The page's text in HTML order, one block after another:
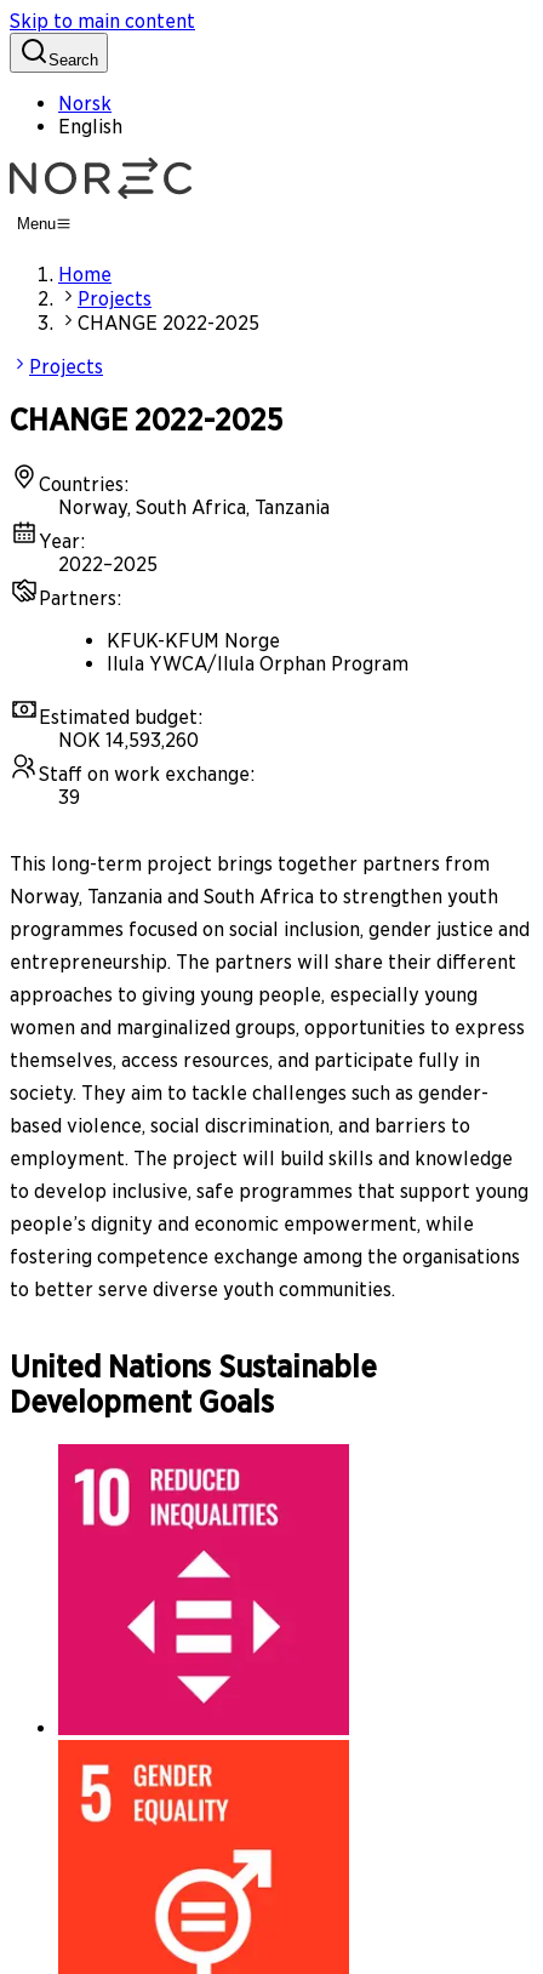
Skip to main content
Search
Norsk
English
Menu
Home
Projects
CHANGE 2022-2025
Projects
CHANGE 2022-2025
Countries:
Norway, South Africa, Tanzania
Year:
2022–2025
Partners:
KFUK-KFUM Norge
Ilula YWCA/Ilula Orphan Program
Estimated budget:
NOK 14,593,260
Staff on work exchange:
39
This long-term project brings together partners from
Norway, Tanzania and South Africa to strengthen youth
programmes focused on social inclusion, gender justice and
entrepreneurship. The partners will share their different
approaches to giving young people, especially young
women and marginalized groups, opportunities to express
themselves, access resources, and participate fully in
society. They aim to tackle challenges such as gender-
based violence, social discrimination, and barriers to
employment. The project will build skills and knowledge
to develop inclusive, safe programmes that support young
people’s dignity and economic empowerment, while
fostering competence exchange among the organisations
to better serve diverse youth communities.
United Nations Sustainable
Development Goals